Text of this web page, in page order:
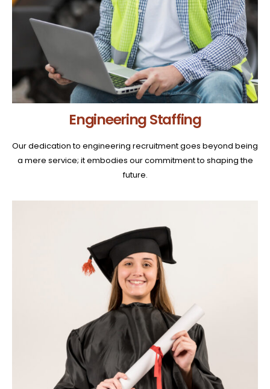
Engineering Staffing
Our dedication to engineering recruitment goes beyond being
a mere service; it embodies our commitment to shaping the
future.